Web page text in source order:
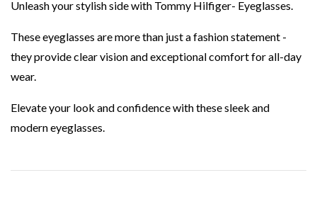
Unleash your stylish side with Tommy Hilfiger- Eyeglasses.
These eyeglasses are more than just a fashion statement -
they provide clear vision and exceptional comfort for all-day
wear.
Elevate your look and confidence with these sleek and
modern eyeglasses.